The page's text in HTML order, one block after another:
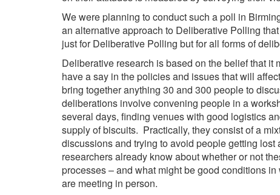
We were planning to conduct such a poll in
an alternative approach to Deliberative Polling
just for Deliberative Polling but for all forms of
Deliberative research is based on the belief that
have a say in the policies and issues that will
bring together anything 30 and 300 people to
deliberations involve convening people in a
several days, finding venues with good logistics
supply of biscuits. Practically, they consist of a
discussions and trying to avoid people getting
researchers already know about whether or not
processes – and what might be good conditions
are meeting in person.